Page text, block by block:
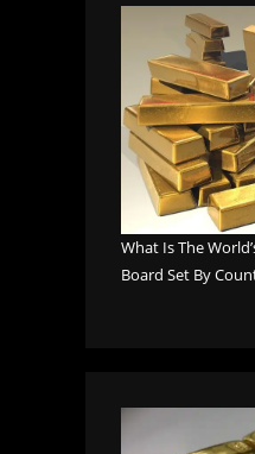
What Is The
Board Set By